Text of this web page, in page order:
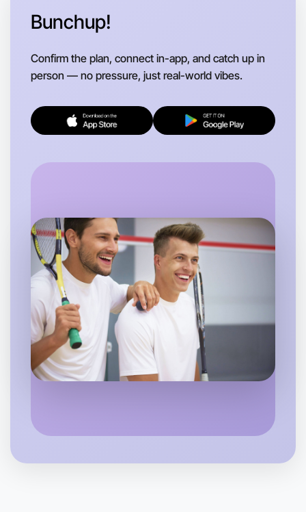
Flexible
West Melbourne
Bunchup!
Confirm the plan, connect in-app, and catch up in
person — no pressure, just real-world vibes.